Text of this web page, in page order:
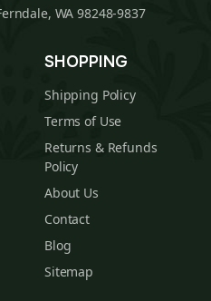
WA 98248-9837
SHOPPING
Shipping Policy
Terms of Use
Returns & Refunds
Policy
About Us
Contact
Blog
Sitemap